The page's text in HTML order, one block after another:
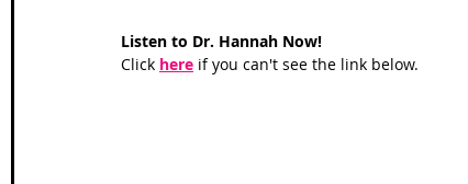
Listen to Dr. Hannah Now!
Click here if you can't see the link below.